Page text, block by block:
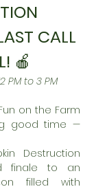
CALL
🍎
PM to 3 PM
on the Farm
good time —
Destruction
finale to an
filled with